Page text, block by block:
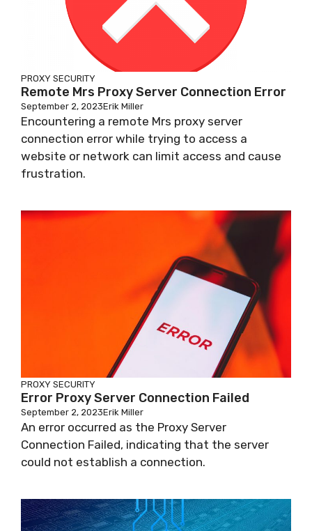
PROXY SECURITY
Remote Mrs Proxy Server Connection Error
September 2, 2023Erik Miller
Encountering a remote Mrs proxy server
connection error while trying to access a
website or network can limit access and cause
frustration.
PROXY SECURITY
Error Proxy Server Connection Failed
September 2, 2023Erik Miller
An error occurred as the Proxy Server
Connection Failed, indicating that the server
could not establish a connection.